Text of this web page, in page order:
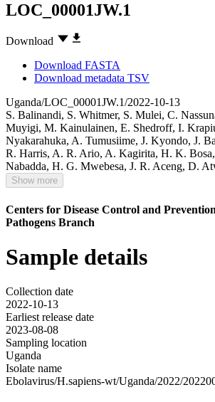
LOC_00001JW.1
Download
Download FASTA
Download metadata TSV
Uganda/LOC_00001JW.1/2022-10-13
S. Balinandi, S. Whitmer, S. Mulei, C.
Muyigi, M. Kainulainen, E. Shedroff, I.
Nyakarahuka, A. Tumusiime, J. Kyondo, J.
R. Harris, A. R. Ario, A. Kagirita, H. K. Bosa,
Nabadda, H. G. Mwebesa, J. R. Aceng, D.
Show more
Centers for Disease Control and
Pathogens Branch
Sample details
Collection date
2022-10-13
Earliest release date
2023-08-08
Sampling location
Uganda
Isolate name
Ebolavirus/H.sapiens-wt/Uganda/2022/